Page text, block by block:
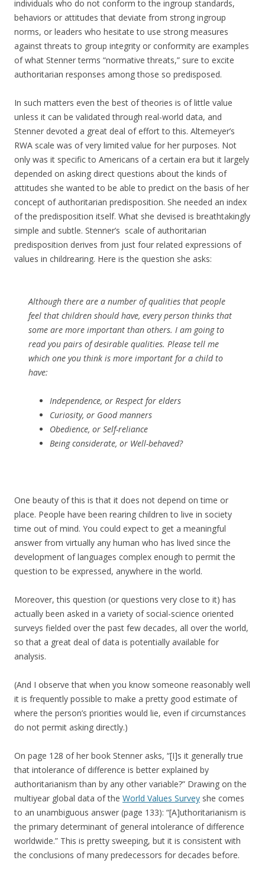
individuals who do not conform to the ingroup standards,
behaviors or attitudes that deviate from strong ingroup
norms, or leaders who hesitate to use strong measures
against threats to group integrity or conformity are examples
of what Stenner terms “normative threats,” sure to excite
authoritarian responses among those so predisposed.
In such matters even the best of theories is of little value
unless it can be validated through real-world data, and
Stenner devoted a great deal of effort to this. Altemeyer’s
RWA scale was of very limited value for her purposes. Not
only was it specific to Americans of a certain era but it largely
depended on asking direct questions about the kinds of
attitudes she wanted to be able to predict on the basis of her
concept of authoritarian predisposition. She needed an index
of the predisposition itself. What she devised is breathtakingly
simple and subtle. Stenner’s scale of authoritarian
predisposition derives from just four related expressions of
values in childrearing. Here is the question she asks:
Although there are a number of qualities that people
feel that children should have, every person thinks that
some are more important than others. I am going to
read you pairs of desirable qualities. Please tell me
which one you think is more important for a child to
have:
Independence, or Respect for elders
Curiosity, or Good manners
Obedience, or Self-reliance
Being considerate, or Well-behaved?
One beauty of this is that it does not depend on time or
place. People have been rearing children to live in society
time out of mind. You could expect to get a meaningful
answer from virtually any human who has lived since the
development of languages complex enough to permit the
question to be expressed, anywhere in the world.
Moreover, this question (or questions very close to it) has
actually been asked in a variety of social-science oriented
surveys fielded over the past few decades, all over the world,
so that a great deal of data is potentially available for
analysis.
(And I observe that when you know someone reasonably well
it is frequently possible to make a pretty good estimate of
where the person’s priorities would lie, even if circumstances
do not permit asking directly.)
On page 128 of her book Stenner asks, “[I]s it generally true
that intolerance of difference is better explained by
authoritarianism than by any other variable?” Drawing on the
multiyear global data of the World Values Survey she comes
to an unambiguous answer (page 133): “[A]uthoritarianism is
the primary determinant of general intolerance of difference
worldwide.” This is pretty sweeping, but it is consistent with
the conclusions of many predecessors for decades before.